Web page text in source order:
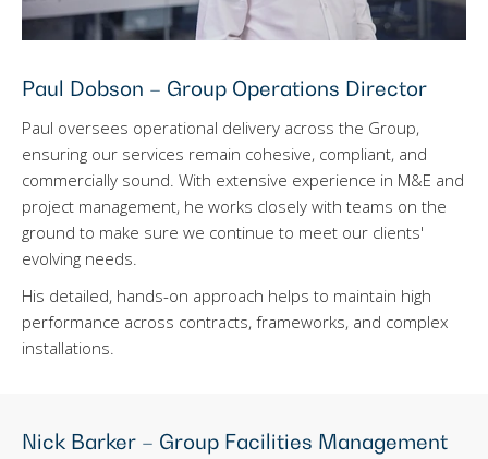
Paul Dobson – Group Operations Director
Paul oversees operational delivery across the Group,
ensuring our services remain cohesive, compliant, and
commercially sound. With extensive experience in M&E and
project management, he works closely with teams on the
ground to make sure we continue to meet our clients'
evolving needs.
His detailed, hands-on approach helps to maintain high
performance across contracts, frameworks, and complex
installations.
Nick Barker – Group Facilities Management